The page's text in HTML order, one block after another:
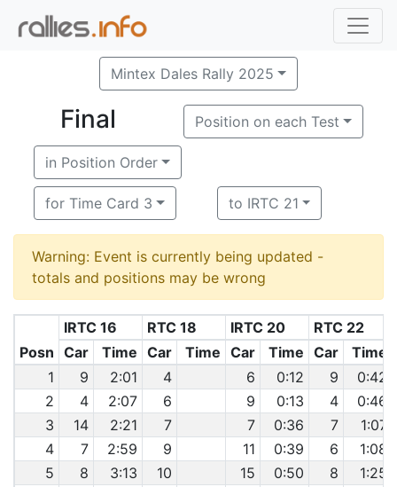
Mintex Dales Rally 2025
Final Position on each Test
in Position Order
for Time Card 3 to IRTC 21
Warning: Event is currently being updated -
totals and positions may be wrong
Posn
IRTC 16 RTC 18 IRTC 20
RTC 22
Car
Time Car Time Car Time Car
Time
1
9 2:01 4 6 0:12 9
0:42
2
4 2:07 6 9 0:13 4
0:46
3
14 2:21 7 7 0:36 7
1:07
4
7 2:59 9 11 0:39 6
1:08
5
8 3:13 10 15 0:50 8
1:25